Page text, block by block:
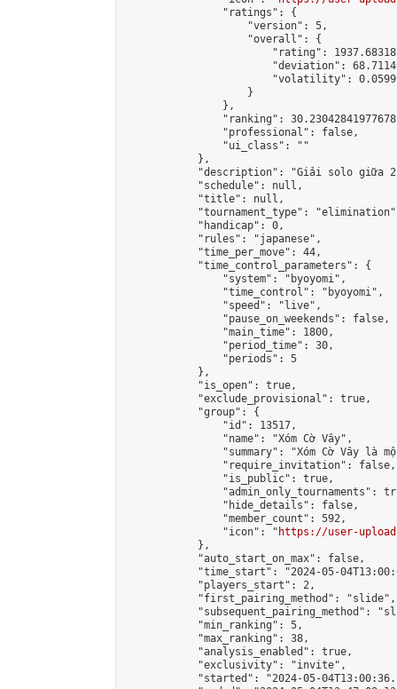
                "ratings": {
                    "version": 5,
                    "overall": {
"rating":
"deviation":
"volatility":
                    }
                },
"ranking":
                "professional": false,
                "ui_class": ""
            },
"description": "Giải solo giữa
            "schedule": null,
            "title": null,
"tournament_type":
            "handicap": 0,
            "rules": "japanese",
            "time_per_move": 44,
            "time_control_parameters": {
                "system": "byoyomi",
                "time_control": "byoyomi",
                "speed": "live",
                "pause_on_weekends": false,
                "main_time": 1800,
                "period_time": 30,
                "periods": 5
            },
            "is_open": true,
            "exclude_provisional": true,
            "group": {
                "id": 13517,
                "name": "Xóm Cờ Vây",
"summary": "Xóm Cờ Vây là
                "require_invitation": false,
                "is_public": true,
"admin_only_tournaments":
                "hide_details": false,
                "member_count": 592,
                "icon": "
https://user-
            },
            "auto_start_on_max": false,
"time_start": "2024-05-
            "players_start": 2,
            "first_pairing_method": "slide",
"subsequent_pairing_method":
            "min_ranking": 5,
            "max_ranking": 38,
            "analysis_enabled": true,
            "exclusivity": "invite",
"started": "2024-05-